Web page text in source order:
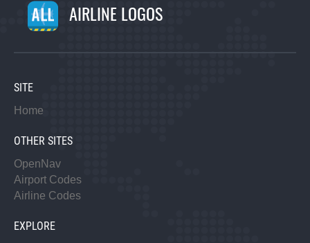
AIRLINE LOGOS
SITE
Home
OTHER SITES
OpenNav
Airport Codes
Airline Codes
EXPLORE